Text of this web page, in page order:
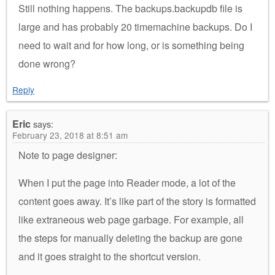
Still nothing happens. The backups.backupdb file is
large and has probably 20 timemachine backups. Do I
need to wait and for how long, or is something being
done wrong?
Reply
Ericsays:
February 23, 2018 at 8:51 am
Note to page designer:
When I put the page into Reader mode, a lot of the
content goes away. It’s like part of the story is formatted
like extraneous web page garbage. For example, all
the steps for manually deleting the backup are gone
and it goes straight to the shortcut version.